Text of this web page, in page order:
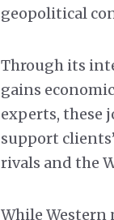
geopolitical
Through its
gains
experts, these
support
rivals and the
While